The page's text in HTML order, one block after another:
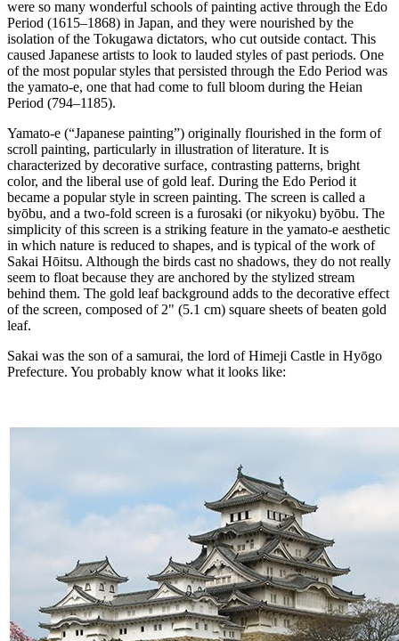
were so many wonderful schools of painting active through the Edo
Period (1615–1868) in Japan, and they were nourished by the
isolation of the Tokugawa dictators, who cut outside contact. This
caused Japanese artists to look to lauded styles of past periods. One
of the most popular styles that persisted through the Edo Period was
the yamato-e, one that had come to full bloom during the Heian
Period (794–1185).
Yamato-e (“Japanese painting”) originally flourished in the form of
scroll painting, particularly in illustration of literature. It is
characterized by decorative surface, contrasting patterns, bright
color, and the liberal use of gold leaf. During the Edo Period it
became a popular style in screen painting. The screen is called a
byōbu, and a two-fold screen is a furosaki (or nikyoku) byōbu. The
simplicity of this screen is a striking feature in the yamato-e aesthetic
in which nature is reduced to shapes, and is typical of the work of
Sakai Hōitsu. Although the birds cast no shadows, they do not really
seem to float because they are anchored by the stylized stream
behind them. The gold leaf background adds to the decorative effect
of the screen, composed of 2" (5.1 cm) square sheets of beaten gold
leaf.
Sakai was the son of a samurai, the lord of Himeji Castle in Hyōgo
Prefecture. You probably know what it looks like: